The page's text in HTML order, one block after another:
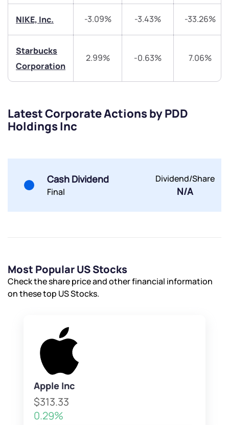
NIKE, Inc. -3.09% -3.43% -33.26%
Starbucks
Corporation
2.99% -0.63% 7.06%
Latest Corporate Actions by PDD
Holdings Inc
Cash Dividend
Final
Dividend/Share
N/A
Most Popular US Stocks
Check the share price and other financial information
on these top US Stocks.
Apple Inc
$313.33
0.29%
Share your details and we will contact you.
Share your details and we will contact you.
Submit
By joining our referral program, you agree to our